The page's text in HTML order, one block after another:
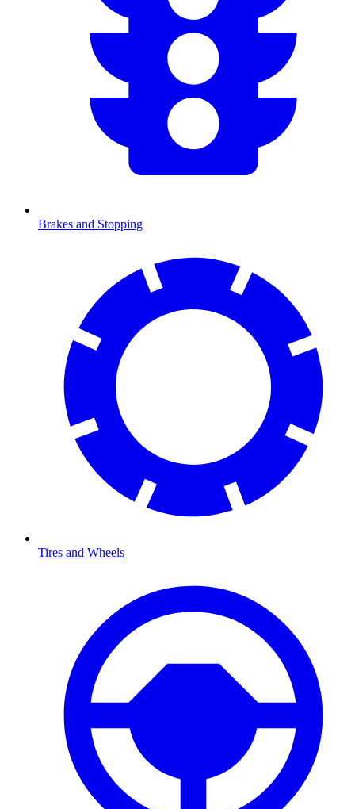
Brakes and Stopping
Tires and Wheels